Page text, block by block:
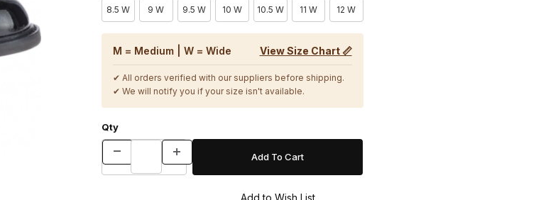
8.5 W 9 W 9.5 W 10 W 10.5 W 11 W 12 W
M = Medium | W = Wide View Size Chart 📏
✔ All orders verified with our suppliers before shipping.
✔ We will notify you if your size isn't available.
Qty